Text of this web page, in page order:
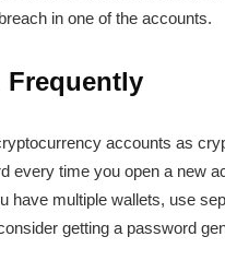
in one of the accounts.
Frequently
accounts as
every time you open a new
have multiple wallets, use
getting a password